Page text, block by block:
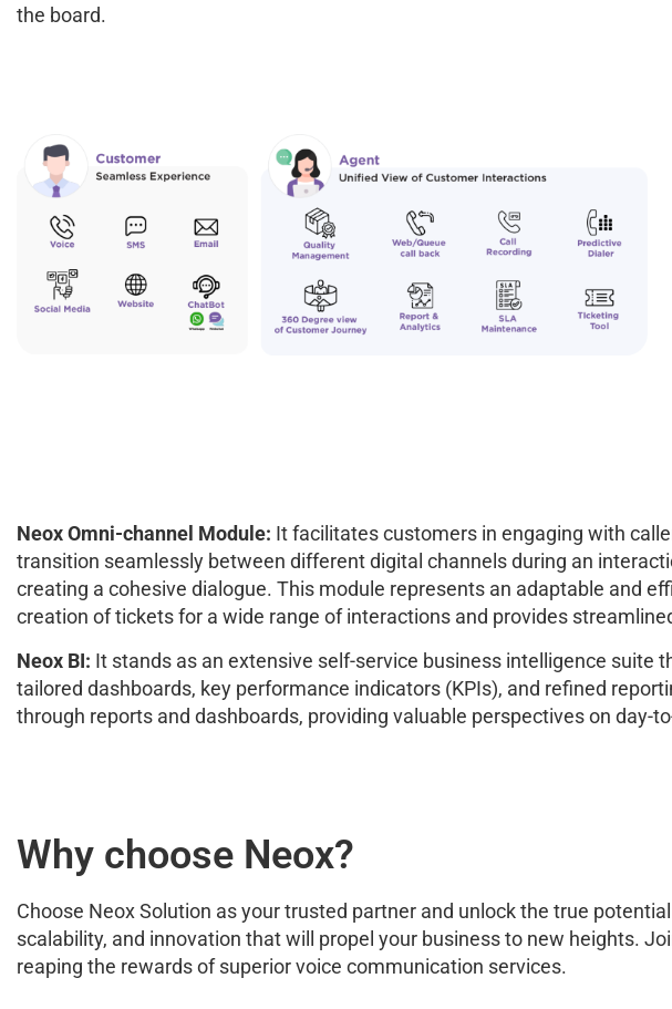
the board.
Neox Omni-channel Module: It facilitates customers in engaging with
transition seamlessly between different digital channels during an
creating a cohesive dialogue. This module represents an adaptable and
creation of tickets for a wide range of interactions and provides
Neox BI: It stands as an extensive self-service business intelligence
tailored dashboards, key performance indicators (KPIs), and refined
through reports and dashboards, providing valuable perspectives on day-
Why choose Neox?
Choose Neox Solution as your trusted partner and unlock the true
scalability, and innovation that will propel your business to new heights.
reaping the rewards of superior voice communication services.